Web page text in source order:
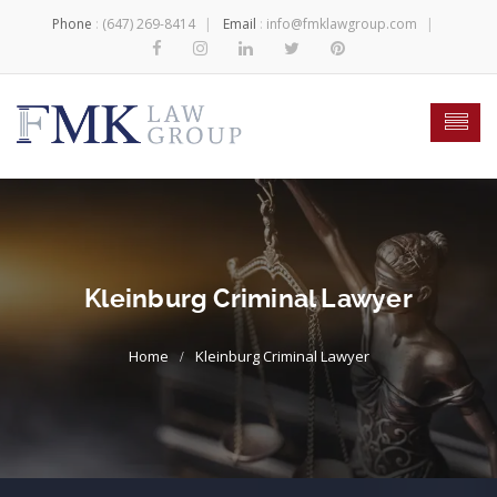
Phone : (647) 269-8414 Email : info@fmklawgroup.com
Kleinburg Criminal Lawyer
Kleinburg Criminal Lawyer